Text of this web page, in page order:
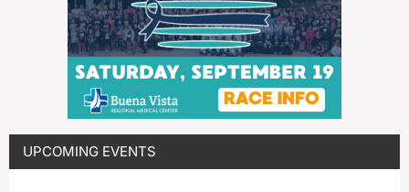
UPCOMING EVENTS